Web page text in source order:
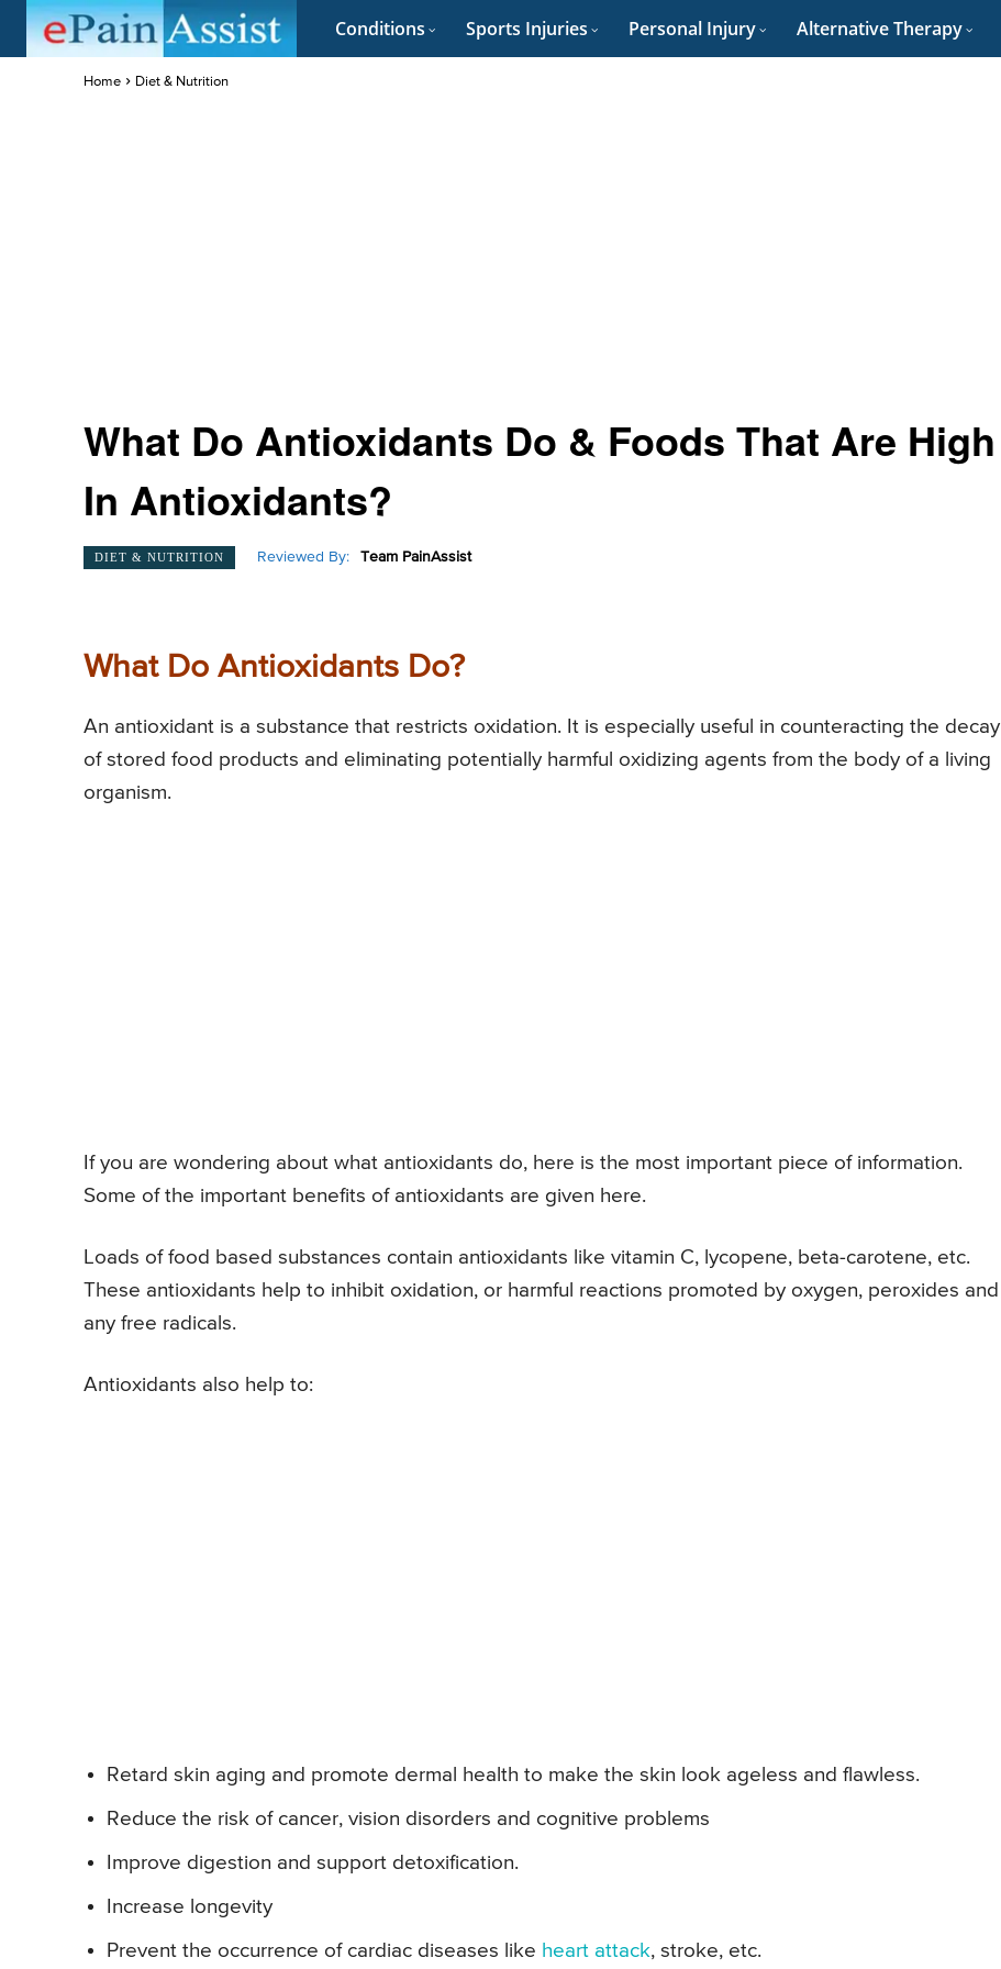
Conditions Sports Injuries Personal Injury Alternative Therapy
Home Diet & Nutrition
What Do Antioxidants Do & Foods That Are High
In Antioxidants?
DIET & NUTRITION Reviewed By: Team PainAssist
What Do Antioxidants Do?
An antioxidant is a substance that restricts oxidation. It is especially useful in counteracting the decay
of stored food products and eliminating potentially harmful oxidizing agents from the body of a living
organism.
If you are wondering about what antioxidants do, here is the most important piece of information.
Some of the important benefits of antioxidants are given here.
Loads of food based substances contain antioxidants like vitamin C, lycopene, beta-carotene, etc.
These antioxidants help to inhibit oxidation, or harmful reactions promoted by oxygen, peroxides and
any free radicals.
Antioxidants also help to:
Retard skin aging and promote dermal health to make the skin look ageless and flawless.
Reduce the risk of cancer, vision disorders and cognitive problems
Improve digestion and support detoxification.
Increase longevity
Prevent the occurrence of cardiac diseases like heart attack, stroke, etc.